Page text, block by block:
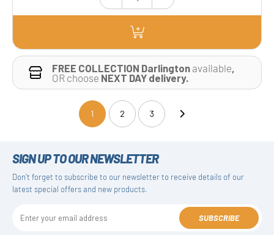
FREE COLLECTION Darlington available
OR choose NEXT DAY delivery.
1(current)2 3
SIGN UP TO OUR NEWSLETTER
Don't forget to subscribe to our newsletter to receive details of our
latest special offers and new products.
SUBSCRIBE